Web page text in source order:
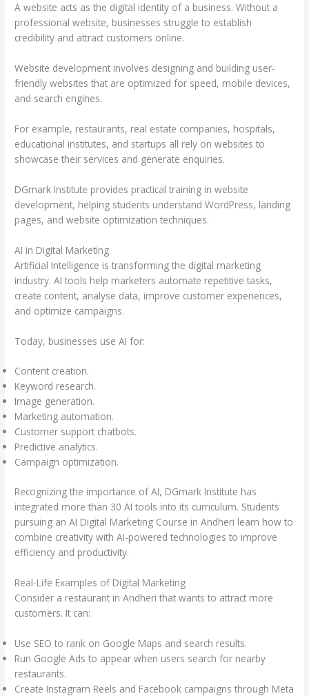
A website acts as the digital identity of a business. Without a
professional website, businesses struggle to establish
credibility and attract customers online.
Website development involves designing and building user-
friendly websites that are optimized for speed, mobile devices,
and search engines.
For example, restaurants, real estate companies, hospitals,
educational institutes, and startups all rely on websites to
showcase their services and generate enquiries.
DGmark Institute provides practical training in website
development, helping students understand WordPress, landing
pages, and website optimization techniques.
AI in Digital Marketing
Artificial Intelligence is transforming the digital marketing
industry. AI tools help marketers automate repetitive tasks,
create content, analyse data, improve customer experiences,
and optimize campaigns.
Today, businesses use AI for:
Content creation.
Keyword research.
Image generation.
Marketing automation.
Customer support chatbots.
Predictive analytics.
Campaign optimization.
Recognizing the importance of AI, DGmark Institute has
integrated more than 30 AI tools into its curriculum. Students
pursuing an AI Digital Marketing Course in Andheri learn how to
combine creativity with AI-powered technologies to improve
efficiency and productivity.
Real-Life Examples of Digital Marketing
Consider a restaurant in Andheri that wants to attract more
customers. It can:
Use SEO to rank on Google Maps and search results.
Run Google Ads to appear when users search for nearby
restaurants.
Create Instagram Reels and Facebook campaigns through Meta